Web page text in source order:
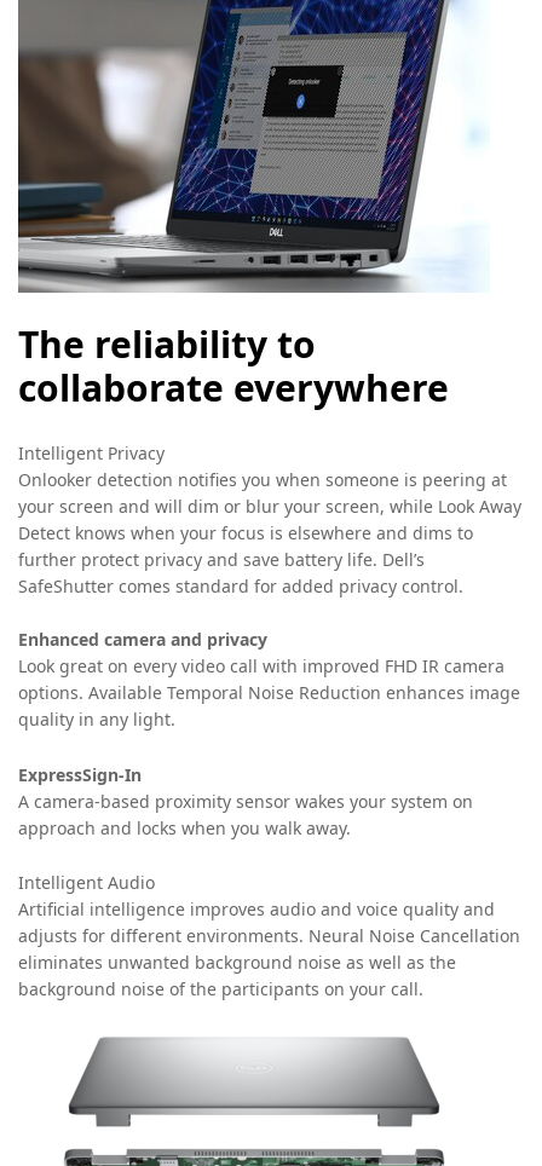
The reliability to
collaborate everywhere
Intelligent Privacy
Onlooker detection notifies you when someone is peering at
your screen and will dim or blur your screen, while Look Away
Detect knows when your focus is elsewhere and dims to
further protect privacy and save battery life. Dell’s
SafeShutter comes standard for added privacy control.
Enhanced camera and privacy
Look great on every video call with improved FHD IR camera
options. Available Temporal Noise Reduction enhances image
quality in any light.
ExpressSign-In
A camera-based proximity sensor wakes your system on
approach and locks when you walk away.
Intelligent Audio
Artificial intelligence improves audio and voice quality and
adjusts for different environments. Neural Noise Cancellation
eliminates unwanted background noise as well as the
background noise of the participants on your call.